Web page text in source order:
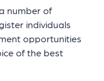
number of
individuals
opportunities
of the best